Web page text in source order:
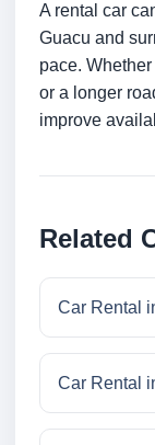
A rental car
Guacu and
pace.
or a longer
improve
Related
Car Rental
Car Rental